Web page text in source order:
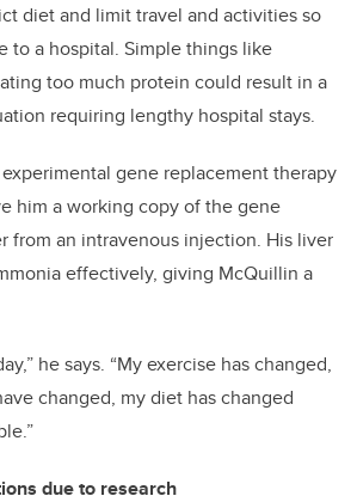
diet and limit travel and activities so
to a hospital. Simple things like
too much protein could result in a
requiring lengthy hospital stays.
gene replacement therapy
him a working copy of the gene
from an intravenous injection. His liver
effectively, giving McQuillin a
he says. “My exercise has changed,
changed, my diet has changed
due to research